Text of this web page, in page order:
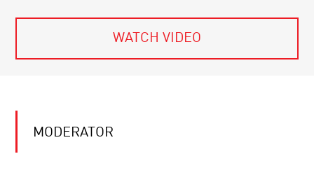
WATCH VIDEO
MODERATOR